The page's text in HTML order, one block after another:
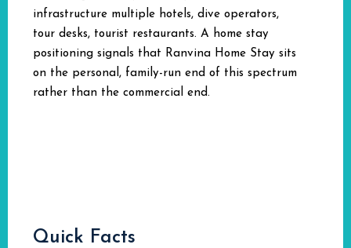
infrastructure multiple hotels, dive operators,
tour desks, tourist restaurants. A home stay
positioning signals that Ranvina Home Stay sits
on the personal, family-run end of this spectrum
rather than the commercial end.
Quick Facts